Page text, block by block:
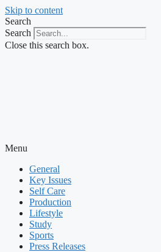
Skip to content
Search
Search
Close this search box.
Menu
General
Key Issues
Self Care
Production
Lifestyle
Study
Sports
Press Releases